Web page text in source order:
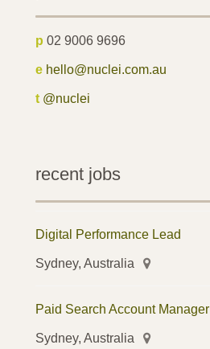
p 02 9006 9696
e hello@nuclei.com.au
t @nuclei
recent jobs
Digital Performance Lead
Sydney, Australia
Paid Search Account Manager
Sydney, Australia